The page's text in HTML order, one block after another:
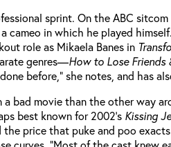
sprint. On the ABC sitcom
cameo in which he played
role as Mikaela Banes in
genres—How to Lose Friends
before,” she notes, and
a bad movie than the other way
best known for 2002’s Kissing
price that puke and poo